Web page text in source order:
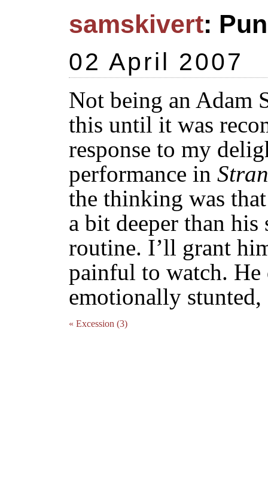
samskivert:
02 April 2007
Not being an Adam
this until it was
response to my
performance in
the thinking was
a bit deeper than
routine. I’ll grant
painful to watch. He
emotionally
« Excession (3)